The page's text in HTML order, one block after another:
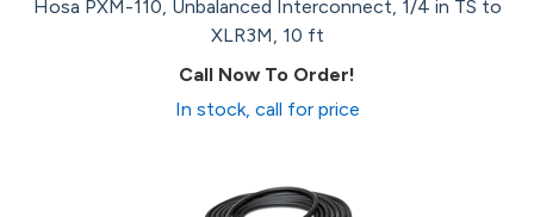
Hosa PXM-110, Unbalanced Interconnect, 1/4 in TS to
XLR3M, 10 ft
Call Now To Order!
In stock, call for price